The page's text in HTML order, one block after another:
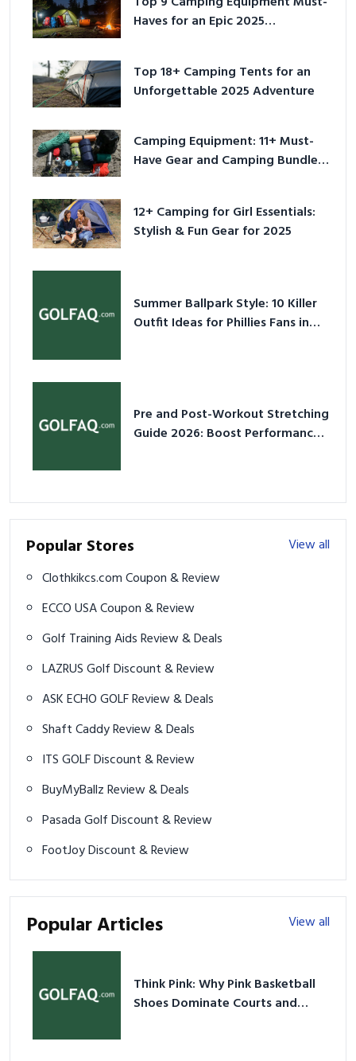
Haves for an Epic 2025
Top 18+ Camping Tents for an
Unforgettable 2025 Adventure
Camping Equipment: 11+ Must-
Have Gear and Camping Bundles
12+ Camping for Girl Essentials:
Stylish & Fun Gear for 2025
Summer Ballpark Style: 10 Killer
Outfit Ideas for Phillies Fans in
Pre and Post-Workout Stretching
Guide 2026: Boost Performance
Popular Stores
View all
Clothkikcs.com Coupon & Review
ECCO USA Coupon & Review
Golf Training Aids Review & Deals
LAZRUS Golf Discount & Review
ASK ECHO GOLF Review & Deals
Shaft Caddy Review & Deals
ITS GOLF Discount & Review
BuyMyBallz Review & Deals
Pasada Golf Discount & Review
FootJoy Discount & Review
Popular Articles View all
Think Pink: Why Pink Basketball
Shoes Dominate Courts and